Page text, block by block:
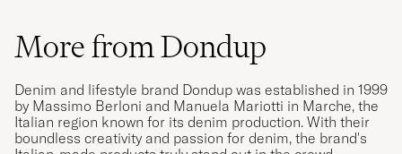
More from Dondup
Denim and lifestyle brand Dondup was established in 1999
by Massimo Berloni and Manuela Mariotti in Marche, the
Italian region known for its denim production. With their
boundless creativity and passion for denim, the brand's